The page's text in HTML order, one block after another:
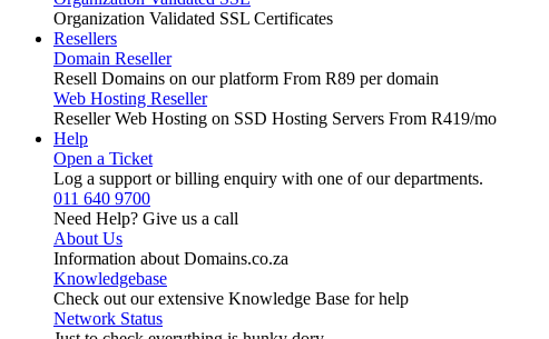
Organization Validated SSL Certificates
Resellers
Domain Reseller
Resell Domains on our platform From R89 per domain
Web Hosting Reseller
Reseller Web Hosting on SSD Hosting Servers From R419/mo
Help
Open a Ticket
Log a support or billing enquiry with one of our departments.
011 640 9700
Need Help? Give us a call
About Us
Information about Domains.co.za
Knowledgebase
Check out our extensive Knowledge Base for help
Network Status